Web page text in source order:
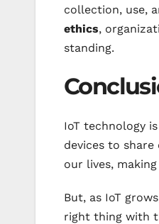
collection, use,
ethics,
standing.
IoT technology
devices to
our lives,
But, as IoT
right thing with